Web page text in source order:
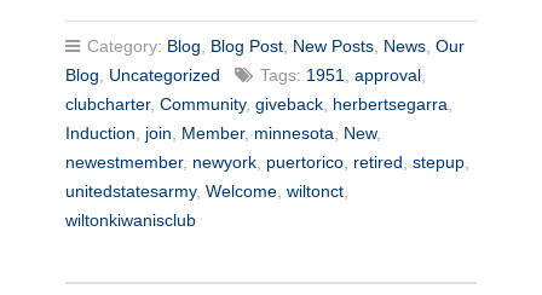
Category: Blog, Blog Post, New Posts, News, Our
Blog, Uncategorized Tags: 1951, approval,
clubcharter, Community, giveback, herbertsegarra,
Induction, join, Member, minnesota, New,
newestmember, newyork, puertorico, retired, stepup,
unitedstatesarmy, Welcome, wiltonct,
wiltonkiwanisclub